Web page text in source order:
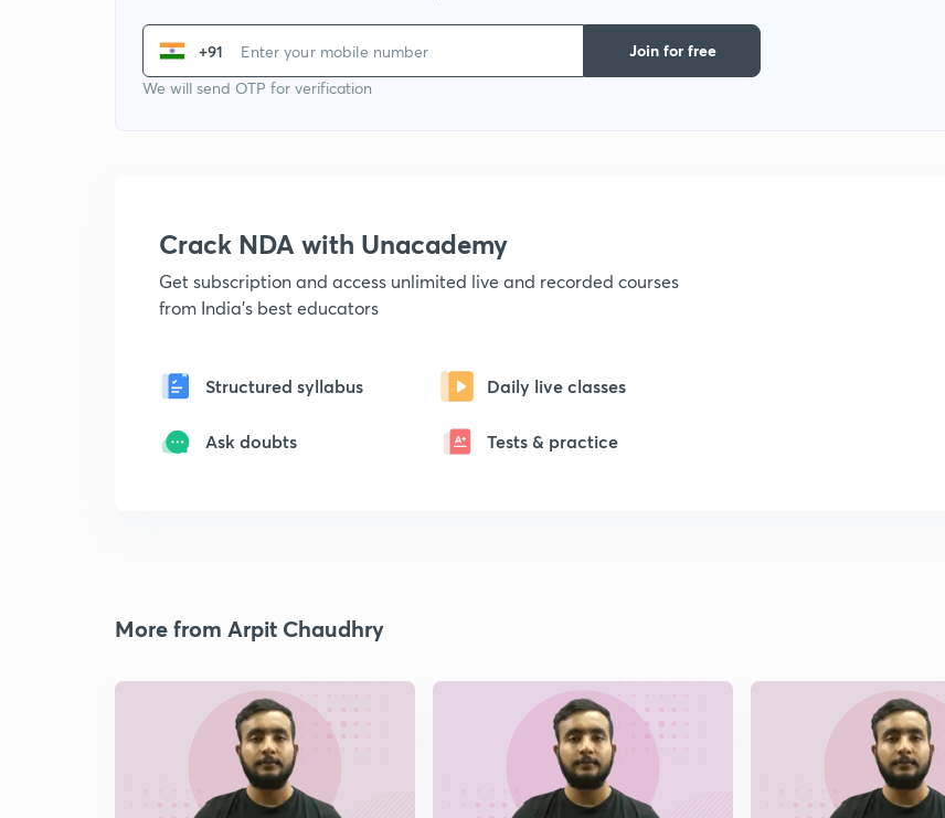
+91
We will send OTP for verification
Join for free
Crack NDA with Unacademy
Get subscription and access unlimited live and recorded courses
from India's best educators
Structured syllabus Daily live classes
Ask doubts Tests & practice
More from Arpit Chaudhry